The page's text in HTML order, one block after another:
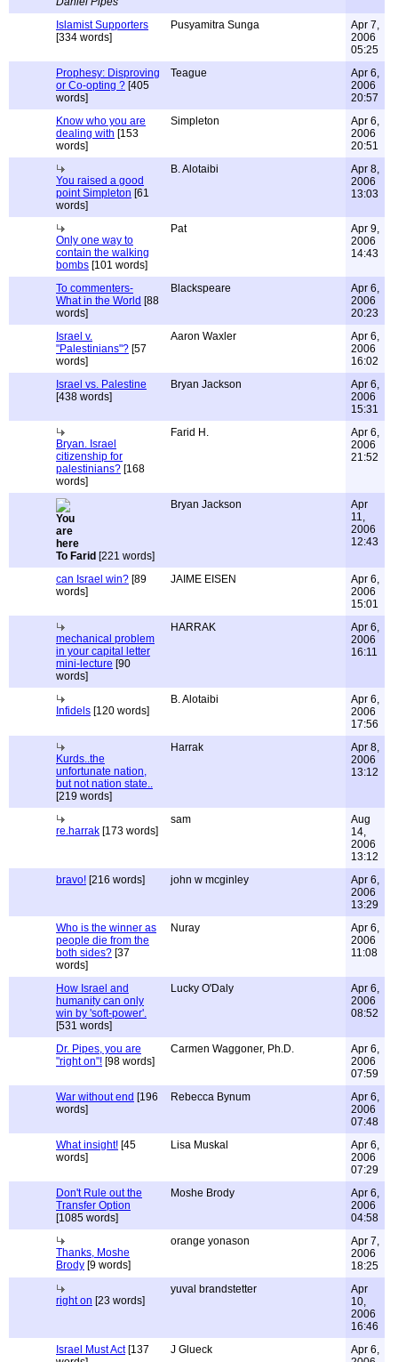
Islamist Supporters
[334 words]
Pusyamitra Sunga
Apr 7,
2006
05:25
Prophesy: Disproving
or Co-opting ? [405
words]
Teague
Apr 6,
2006
20:57
Know who you are
dealing with [153
words]
Simpleton
Apr 6,
2006
20:51
You raised a good
point Simpleton [61
words]
B. Alotaibi
Apr 8,
2006
13:03
Only one way to
contain the walking
bombs [101 words]
Pat
Apr 9,
2006
14:43
To commenters-
What in the World [88
words]
Blackspeare
Apr 6,
2006
20:23
Israel v.
"Palestinians"? [57
words]
Aaron Waxler
Apr 6,
2006
16:02
Israel vs. Palestine
[438 words]
Bryan Jackson
Apr 6,
2006
15:31
Bryan. Israel
citizenship for
palestinians? [168
words]
Farid H.
Apr 6,
2006
21:52
To Farid [221 words]
Bryan Jackson
Apr
11,
2006
12:43
can Israel win? [89
words]
JAIME EISEN
Apr 6,
2006
15:01
mechanical problem
in your capital letter
mini-lecture [90
words]
HARRAK
Apr 6,
2006
16:11
Infidels [120 words]
B. Alotaibi
Apr 6,
2006
17:56
Kurds..the
unfortunate nation,
but not nation state..
[219 words]
Harrak
Apr 8,
2006
13:12
re.harrak [173 words]
sam
Aug
14,
2006
13:12
bravo! [216 words] john w mcginley
Apr 6,
2006
13:29
Who is the winner as
people die from the
both sides? [37
words]
Nuray
Apr 6,
2006
11:08
How Israel and
humanity can only
win by 'soft-power'.
[531 words]
Lucky O'Daly
Apr 6,
2006
08:52
Dr. Pipes, you are
"right on"! [98 words]
Carmen Waggoner, Ph.D.
Apr 6,
2006
07:59
War without end [196
words]
Rebecca Bynum
Apr 6,
2006
07:48
What insight! [45
words]
Lisa Muskal
Apr 6,
2006
07:29
Don't Rule out the
Transfer Option
[1085 words]
Moshe Brody
Apr 6,
2006
04:58
Thanks, Moshe
Brody [9 words]
orange yonason
Apr 7,
2006
18:25
right on [23 words]
yuval brandstetter
Apr
10,
2006
16:46
Israel Must Act[137
J Glueck
Apr 6,